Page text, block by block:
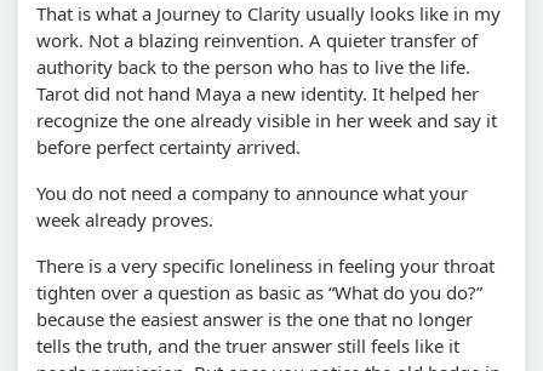
That is what a Journey to Clarity usually looks like in my
work. Not a blazing reinvention. A quieter transfer of
authority back to the person who has to live the life.
Tarot did not hand Maya a new identity. It helped her
recognize the one already visible in her week and say it
before perfect certainty arrived.
You do not need a company to announce what your
week already proves.
There is a very specific loneliness in feeling your throat
tighten over a question as basic as “What do you do?”
because the easiest answer is the one that no longer
tells the truth, and the truer answer still feels like it